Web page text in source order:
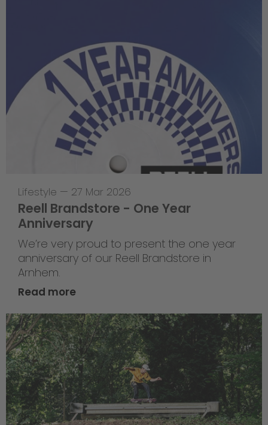
Lifestyle — 27 Mar 2026
Reell Brandstore - One Year
Anniversary
We’re very proud to present the one year
anniversary of our Reell Brandstore in
Arnhem.
Read more